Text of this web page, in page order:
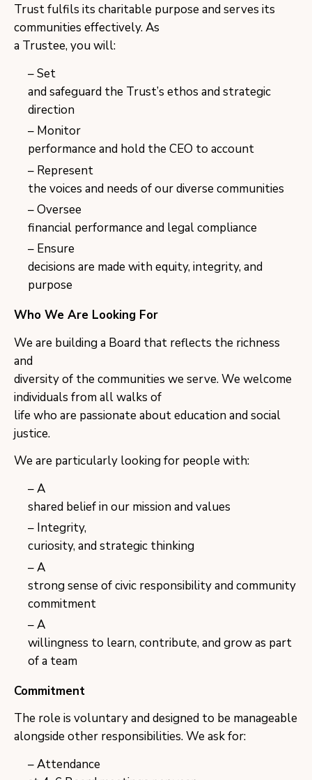
Trust fulfils its charitable purpose and serves its
communities effectively. As
a Trustee, you will:
Set
and safeguard the Trust’s ethos and strategic
direction
Monitor
performance and hold the CEO to account
Represent
the voices and needs of our diverse communities
Oversee
financial performance and legal compliance
Ensure
decisions are made with equity, integrity, and
purpose
Who We Are Looking For
We are building a Board that reflects the richness
and
diversity of the communities we serve. We welcome
individuals from all walks of
life who are passionate about education and social
justice.
We are particularly looking for people with:
A
shared belief in our mission and values
Integrity,
curiosity, and strategic thinking
A
strong sense of civic responsibility and community
commitment
A
willingness to learn, contribute, and grow as part
of a team
Commitment
The role is voluntary and designed to be manageable
alongside other responsibilities. We ask for:
Attendance